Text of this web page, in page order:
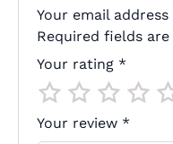
Your email
Required fields
Your rating *
Your review *